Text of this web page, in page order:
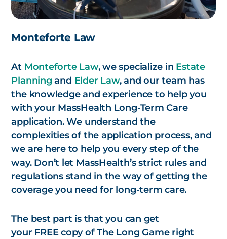
Monteforte Law
AtMonteforte Law, we specialize in Estate
Planning and Elder Law, and our team has
the knowledge and experience to help you
with your MassHealth Long-Term Care
application. We understand the
complexities of the application process, and
we are here to help you every step of the
way. Don’t let MassHealth’s strict rules and
regulations stand in the way of getting the
coverage you need for long-term care.
The best part is that you can get
your FREE copy ofThe Long Game right